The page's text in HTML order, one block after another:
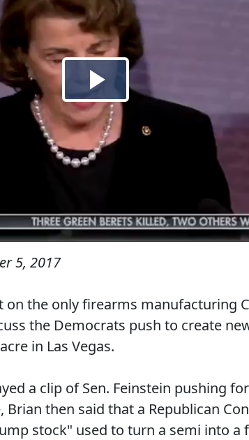
5, 2017
on the only firearms manufacturing
the Democrats push to create
in Las Vegas.
a clip of Sen. Feinstein pushing
Brian then said that a Republican
stock" used to turn a semi into a